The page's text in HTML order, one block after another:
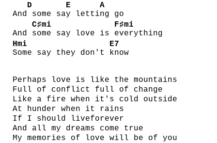
And
D
some sa
E
y letti
A
ng go
And
C♯mi
some say love is
F♯mi
everything
Hmi
Some say they don't
E7
know
Perhaps love is like the mountains
Full of conflict full of change
Like a fire when it's cold outside
At hunder when it rains
If I should liveforever
And all my dreams come true
My memories of love will be of you